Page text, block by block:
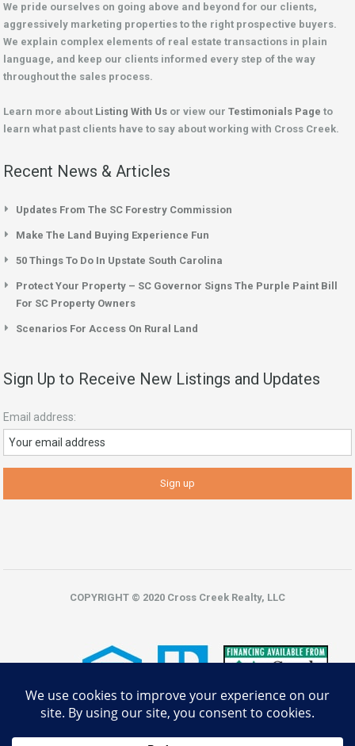
We pride ourselves on going above and beyond for our clients,
aggressively marketing properties to the right prospective buyers.
We explain complex elements of real estate transactions in plain
language, and keep our clients informed every step of the way
throughout the sales process.
Learn more about Listing With Us or view our Testimonials Page to
learn what past clients have to say about working with Cross Creek.
Recent News & Articles
Updates From The SC Forestry Commission
Make The Land Buying Experience Fun
50 Things To Do In Upstate South Carolina
Protect Your Property – SC Governor Signs The Purple Paint Bill
For SC Property Owners
Scenarios For Access On Rural Land
Sign Up to Receive New Listings and Updates
Email address:
COPYRIGHT © 2020 Cross Creek Realty, LLC